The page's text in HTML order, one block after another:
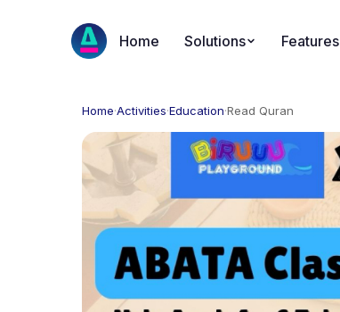
Home Solutions Features
Home·Activities·Education·Read Quran